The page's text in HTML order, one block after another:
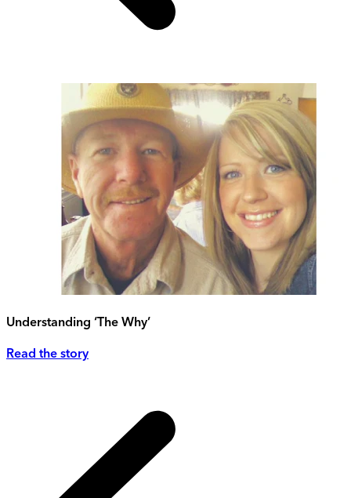
Understanding ‘The Why’
Read the story